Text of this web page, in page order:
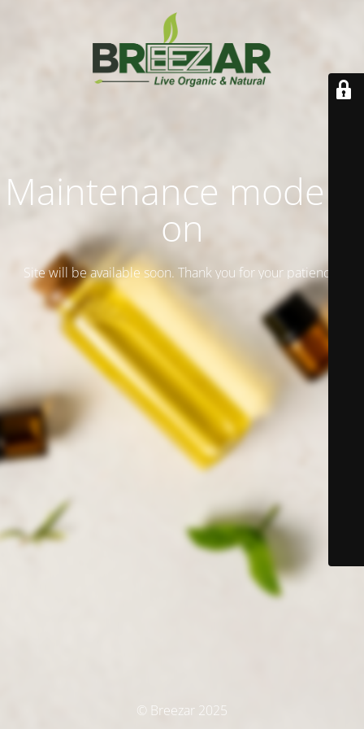
Maintenance mode is
on
Site will be available soon. Thank you for your patience!
© Breezar 2025